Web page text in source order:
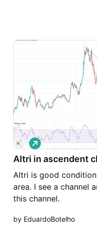
Altri in ascendent
Altri is good
area. I see a channel
this channel.
L
o
n
by EduardoBotelho